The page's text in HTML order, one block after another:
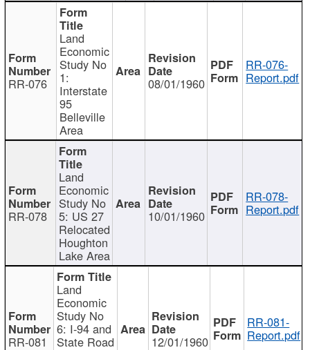
RR-076
Land
Economic
Study No
1:
Interstate
95
Belleville
Area
08/01/1960
RR-076-
Report.pdf
RR-078
Land
Economic
Study No
5: US 27
Relocated
Houghton
Lake Area
10/01/1960
RR-078-
Report.pdf
RR-081
Land
Economic
Study No
6: I-94 and
State Road 12/01/1960
RR-081-
Report.pdf